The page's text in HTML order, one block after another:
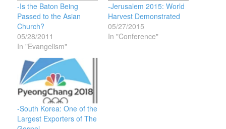
-Is the Baton Being
Passed to the Asian
Church?
05/28/2011
In "Evangelism"
-Jerusalem 2015: World
Harvest Demonstrated
05/27/2015
In "Conference"
-South Korea: One of the
Largest Exporters of The